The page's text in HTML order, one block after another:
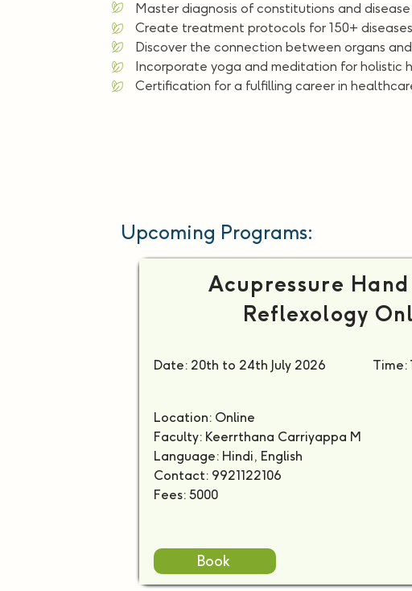
Master diagnosis of constitutions and
Create treatment protocols for 150+
Discover the connection between organs
Incorporate yoga and meditation for holistic
Certification for a fulfilling career in
Upcoming Programs:
Acupressure Hand
Reflexology
Date: 20th to 24th July 2026 Time:
Location: Online
Faculty: Keerrthana Carriyappa M
Language: Hindi, English
Contact: 9921122106
Fees: 5000
Book